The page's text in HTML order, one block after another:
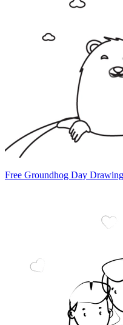
Free Groundhog Day